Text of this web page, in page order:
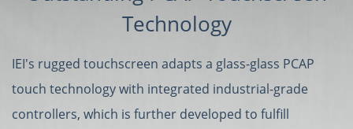
Technology
IEI's rugged touchscreen adapts a glass-glass PCAP
touch technology with integrated industrial-grade
controllers, which is further developed to fulfill